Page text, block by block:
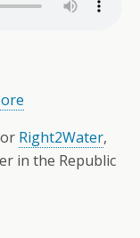
Right2Water,
in the Republic